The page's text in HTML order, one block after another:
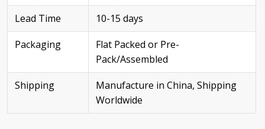
Lead Time
10-15 days
Packaging
Flat Packed or Pre-
Pack/Assembled
Shipping
Manufacture in China, Shipping
Worldwide